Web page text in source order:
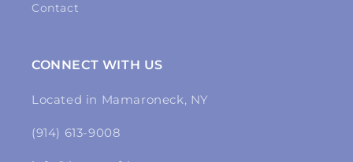
Contact
CONNECT WITH US
Located in Mamaroneck, NY
(914) 613-9008